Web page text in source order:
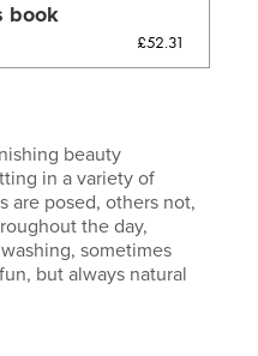
book
£52.31
beauty
in a variety of
are posed, others not,
the day,
sometimes
but always natural